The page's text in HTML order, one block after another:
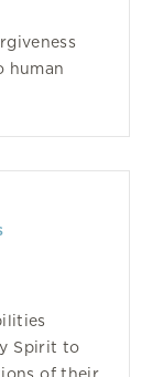
human
Spirit to